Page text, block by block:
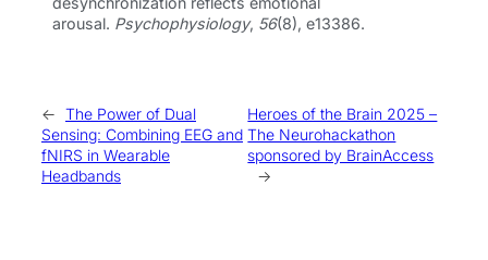
arousal. Psychophysiology, 56(8), e13386.
← The Power of Dual
Sensing: Combining EEG and
fNIRS in Wearable
Headbands
Heroes of the Brain 2025 –
The Neurohackathon
sponsored by BrainAccess
→